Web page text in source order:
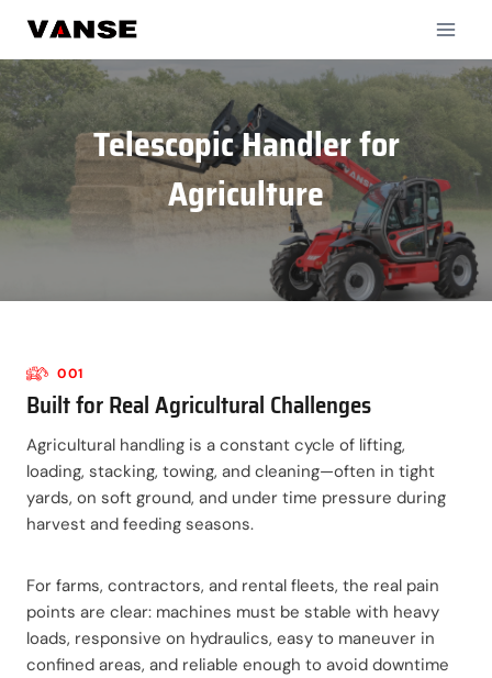
content
Telescopic Handler for
Agriculture
001
Built for Real Agricultural Challenges
Agricultural handling is a constant cycle of lifting,
loading, stacking, towing, and cleaning—often in tight
yards, on soft ground, and under time pressure during
harvest and feeding seasons.
For farms, contractors, and rental fleets, the real pain
points are clear: machines must be stable with heavy
loads, responsive on hydraulics, easy to maneuver in
confined areas, and reliable enough to avoid downtime